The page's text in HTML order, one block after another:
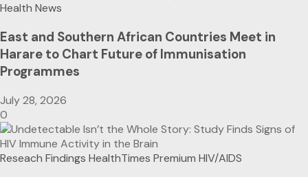
Health News
East and Southern African Countries Meet in
Harare to Chart Future of Immunisation
Programmes
July 28, 2026
0
Reseach Findings HealthTimes Premium HIV/AIDS